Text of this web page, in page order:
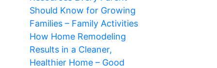
Should Know for Growing
Families – Family Activities
How Home Remodeling
Results in a Cleaner,
Healthier Home – Good